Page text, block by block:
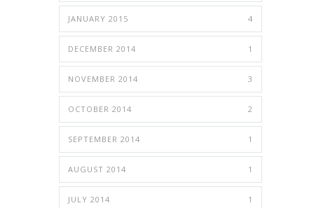
JANUARY 2015 4
DECEMBER 2014 1
NOVEMBER 2014 3
OCTOBER 2014 2
SEPTEMBER 2014 1
AUGUST 2014 1
JULY 2014 1